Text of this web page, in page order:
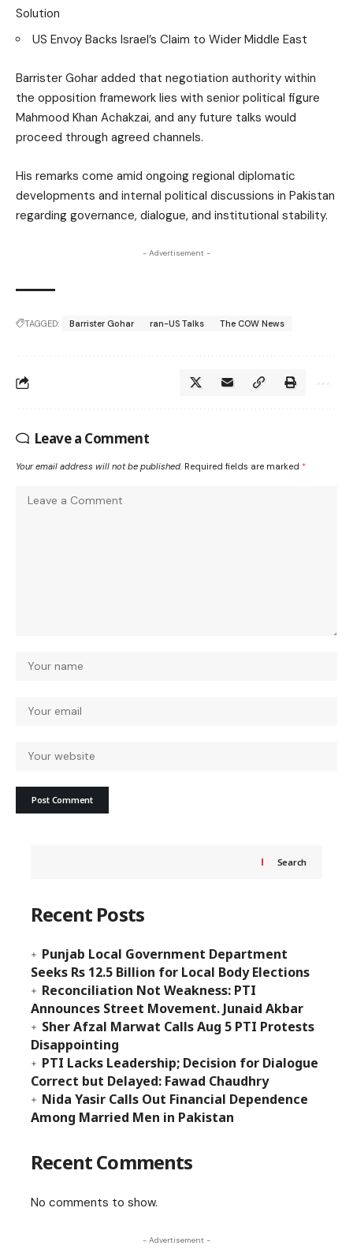
Solution
US Envoy Backs Israel’s Claim to Wider Middle East
Barrister Gohar added that negotiation authority within
the opposition framework lies with senior political figure
Mahmood Khan Achakzai, and any future talks would
proceed through agreed channels.
His remarks come amid ongoing regional diplomatic
developments and internal political discussions in Pakistan
regarding governance, dialogue, and institutional stability.
- Advertisement -
TAGGED: Barrister Gohar ran-US Talks The COW News
Leave a Comment
Your email address will not be published. Required fields are marked *
Search
Recent Posts
Punjab Local Government Department
Seeks Rs 12.5 Billion for Local Body Elections
Reconciliation Not Weakness: PTI
Announces Street Movement. Junaid Akbar
Sher Afzal Marwat Calls Aug 5 PTI Protests
Disappointing
PTI Lacks Leadership; Decision for Dialogue
Correct but Delayed: Fawad Chaudhry
Nida Yasir Calls Out Financial Dependence
Among Married Men in Pakistan
Recent Comments
No comments to show.
- Advertisement -